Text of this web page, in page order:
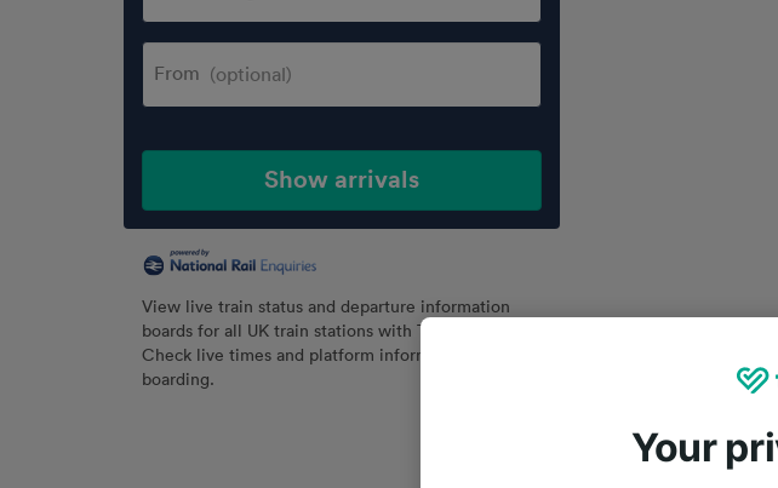
From
Show arrivals
View live train status and departure information
boards for all UK train stations with Trainline.
Check live times and platform information before
boarding.
Your